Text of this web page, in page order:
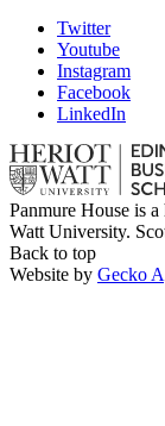
Twitter
Youtube
Instagram
Facebook
LinkedIn
Panmure House is
Watt University.
Back to top
Website by Gecko